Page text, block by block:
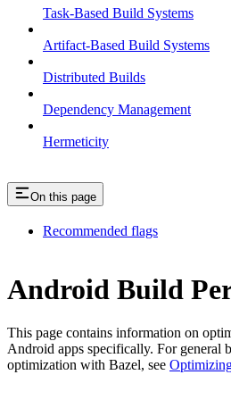
Task-Based Build Systems
Artifact-Based Build Systems
Distributed Builds
Dependency Management
Hermeticity
On this page
Recommended flags
Android Build
This page contains information on
Android apps specifically. For general
optimization with Bazel, see